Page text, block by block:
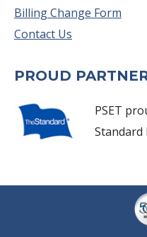
Billing Change Form
Contact Us
PROUD
PSET
Standard